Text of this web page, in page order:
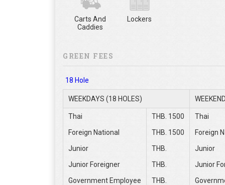
Carts And
Caddies
Lockers
GREEN FEES
18 Hole
WEEKDAYS (18 HOLES)
Thai THB. 1500
Thai
Foreign National
THB. 1500
Foreign
Junior
THB.
Junior
Junior Foreigner
THB.
Junior
Government Employee
THB.